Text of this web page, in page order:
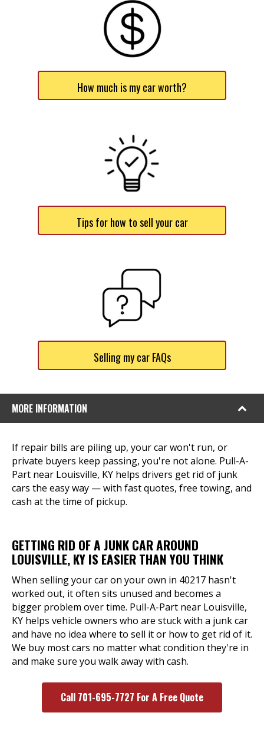
How much is my car worth?
Tips for how to sell your car
Selling my car FAQs
MORE INFORMATION
If repair bills are piling up, your car won't run, or
private buyers keep passing, you're not alone. Pull-A-
Part near Louisville, KY helps drivers get rid of junk
cars the easy way — with fast quotes, free towing, and
cash at the time of pickup.
GETTING RID OF A JUNK CAR AROUND
LOUISVILLE, KY IS EASIER THAN YOU THINK
When selling your car on your own in 40217 hasn't
worked out, it often sits unused and becomes a
bigger problem over time. Pull-A-Part near Louisville,
KY helps vehicle owners who are stuck with a junk car
and have no idea where to sell it or how to get rid of it.
We buy most cars no matter what condition they're in
and make sure you walk away with cash.
Call 701-695-7727 For A Free Quote